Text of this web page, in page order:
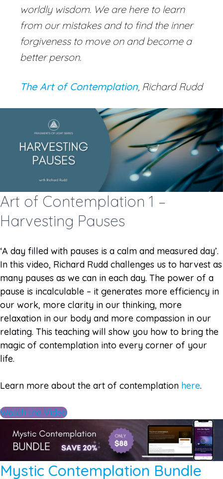
worldly wisdom. We are here to learn
from our mistakes and to find the inner
forgiveness to move on and become a
better person.
The Art of Contemplation , Richard Rudd
Art of Contemplation 1 –
Harvesting Pauses
‘A day filled with pauses is a calm and measured day’.
In this video, Richard Rudd challenges us to harvest as
many pauses as we can in each day. The power of a
pause is incalculable – it generates more efficiency in
our work, more clarity in our thinking, more
relaxation in our body and more compassion in our
relating. This teaching will show you how to bring the
magic of contemplation into every corner of your
life.
Learn more about the art of contemplation here.
Watch the Video
Mystic Contemplation Bundle